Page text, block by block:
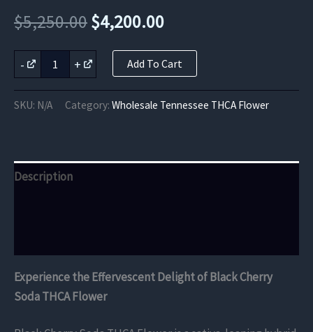
$5,250.00Original
price
was:
$5,250.00.
$4,200.00Current
price
is:
$4,200.00.
-
Black
Cherry
THCA
Flower
+ Add To Cart
SKU: N/A Category: Wholesale Tennessee THCA Flower
Description
Experience the Effervescent Delight of Black Cherry
Soda THCA Flower